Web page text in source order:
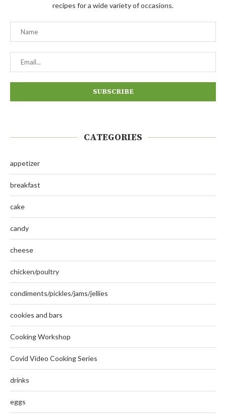
recipes for a wide variety of occasions.
CATEGORIES
appetizer
breakfast
cake
candy
cheese
chicken/poultry
condiments/pickles/jams/jellies
cookies and bars
Cooking Workshop
Covid Video Cooking Series
drinks
eggs